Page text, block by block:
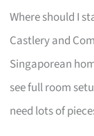
Where should I
Castlery and
Singaporean
see full room
need lots of